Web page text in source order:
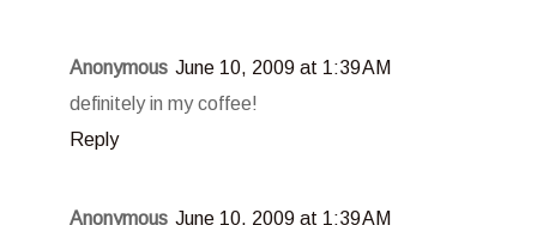
Anonymous June 10, 2009 at 1:39 AM
definitely in my coffee!
Reply
Anonymous June 10, 2009 at 1:39 AM